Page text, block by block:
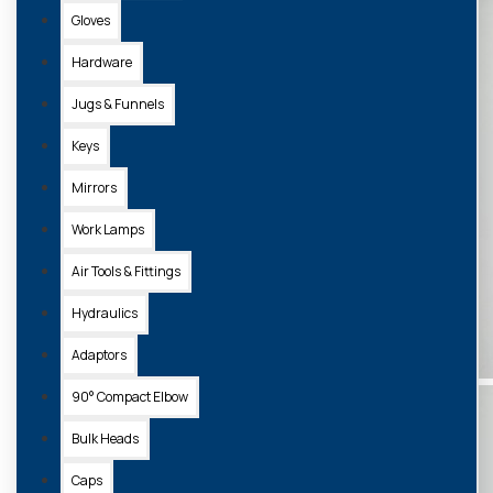
Gloves
Hardware
Jugs & Funnels
Keys
Mirrors
Work Lamps
Air Tools & Fittings
Hydraulics
Adaptors
90° Compact Elbow
Bulk Heads
Caps